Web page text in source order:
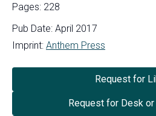
Pages: 228
Pub Date: April 2017
Imprint: Anthem Press
Request for
Request for Desk